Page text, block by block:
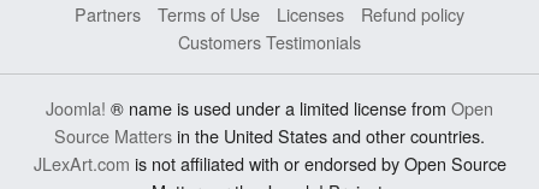
Partners
Terms of Use Licenses
Refund policy
Customers Testimonials
Joomla! ® name is used under a limited license from Open
Source Mattersin the United States and other countries.
JLexArt.com is not affiliated with or endorsed by Open Source